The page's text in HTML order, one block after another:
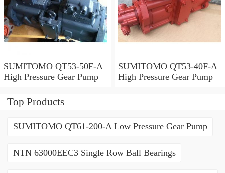
SUMITOMO QT53-50F-A
High Pressure Gear Pump
SUMITOMO QT53-40F-A
High Pressure Gear Pump
Top Products
SUMITOMO QT61-200-A Low Pressure Gear Pump
NTN 63000EEC3 Single Row Ball Bearings